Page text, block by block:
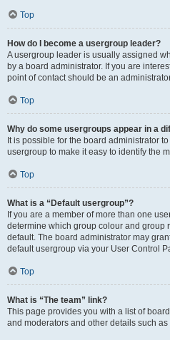
Top
How do I become a usergroup leader?
A usergroup leader is usually assigned
by a board administrator. If you are
point of contact should be an
Top
Why do some usergroups appear in a
It is possible for the board administrator
usergroup to make it easy to identify the
Top
What is a “Default usergroup”?
If you are a member of more than one
determine which group colour and group
default. The board administrator may
default usergroup via your User Control
Top
What is “The team” link?
This page provides you with a list of
and moderators and other details such